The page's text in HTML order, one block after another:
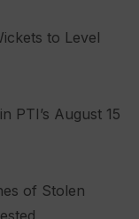
to Level
PTI’s August 15
of Stolen